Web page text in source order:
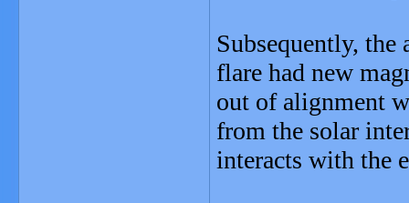
Subsequently,
flare had new
out of alignment
from the solar
interacts with the